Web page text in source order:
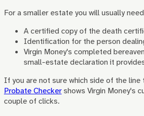
For a smaller estate you will usually
A certified copy of the death
Identification for the person
Virgin Money's completed
small-estate declaration it
If you are not sure which side of the
Probate Checkershows Virgin Money's
couple of clicks.